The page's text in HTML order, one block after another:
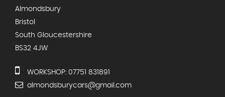
Almondsbury
Bristol
South Gloucestershire
BS32 4JW
WORKSHOP: 07751 831891
almondsburycars@gmail.com